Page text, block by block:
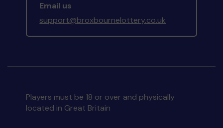
Email us
support@broxbournelottery.co.uk
Players must be 18 or over and physically
located in Great Britain